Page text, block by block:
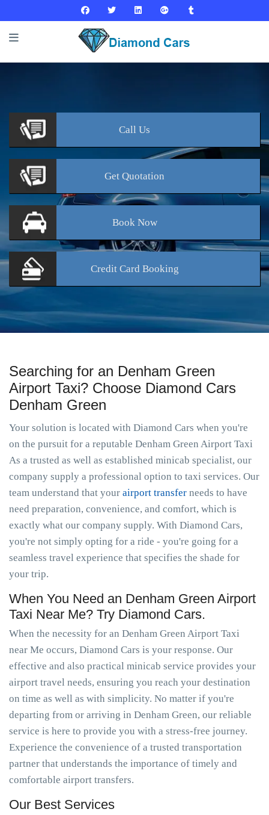
Call Us
Get Quotation
BookNow
Credit Card Booking
Searching for an Denham Green
Airport Taxi? Choose Diamond Cars
Denham Green
Your solution is located with Diamond Cars when you're
on the pursuit for a reputable Denham Green Airport Taxi
As a trusted as well as established minicab specialist, our
company supply a professional option to taxi services. Our
team understand that your airport transfer needs to have
need preparation, convenience, and comfort, which is
exactly what our company supply. With Diamond Cars,
you're not simply opting for a ride - you're going for a
seamless travel experience that specifies the shade for
your trip.
When You Need an Denham Green Airport
Taxi Near Me? Try Diamond Cars.
When the necessity for an Denham Green Airport Taxi
near Me occurs, Diamond Cars is your response. Our
effective and also practical minicab service provides your
airport travel needs, ensuring you reach your destination
on time as well as with simplicity. No matter if you're
departing from or arriving in Denham Green, our reliable
service is here to provide you with a stress-free journey.
Experience the convenience of a trusted transportation
partner that understands the importance of timely and
comfortable airport transfers.
Our Best Services